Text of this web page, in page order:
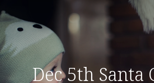
Dec 5th Santa